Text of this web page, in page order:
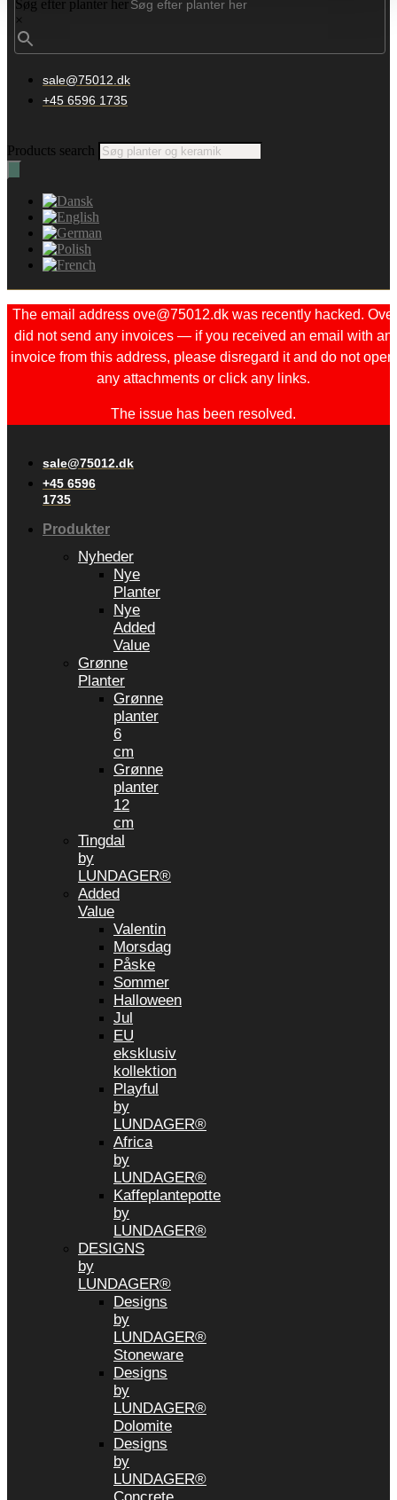
Søg efter planter her
×
sale@75012.dk
+45 6596 1735
Products search
The email address ove@75012.dk was recently hacked. Ove
did not send any invoices — if you received an email with an
invoice from this address, please disregard it and do not open
any attachments or click any links.
The issue has been resolved.
sale@75012.dk
+45 6596
1735
Produkter
Nyheder
Nye
Planter
Nye
Added
Value
Grønne
Planter
Grønne
planter
6
cm
Grønne
planter
12
cm
Tingdal
by
LUNDAGER®
Added
Value
Valentin
Morsdag
Påske
Sommer
Halloween
Jul
EU
eksklusiv
kollektion
Playful
by
LUNDAGER®
Africa
by
LUNDAGER®
Kaffeplantepotte
by
LUNDAGER®
DESIGNS
by
LUNDAGER®
Designs
by
LUNDAGER®
Stoneware
Designs
by
LUNDAGER®
Dolomite
Designs
by
LUNDAGER®